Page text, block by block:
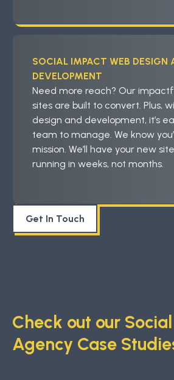
SOCIAL IMPACT WEB DESIGN
DEVELOPMENT
Need more reach? Our
sites are built to convert. Plus,
design and development, it’s
team to manage. We know
mission. We’ll have your new
running in weeks, not months.
Get In Touch
Check out our
Agency Case